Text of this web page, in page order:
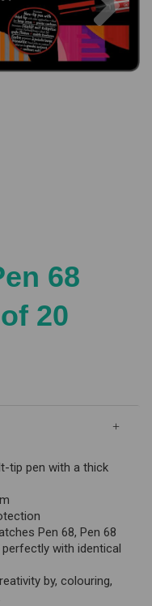
68
20
tip pen with a thick
Pen 68, Pen 68
with identical
by, colouring,